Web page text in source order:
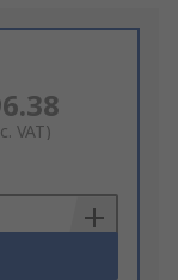
VAT)